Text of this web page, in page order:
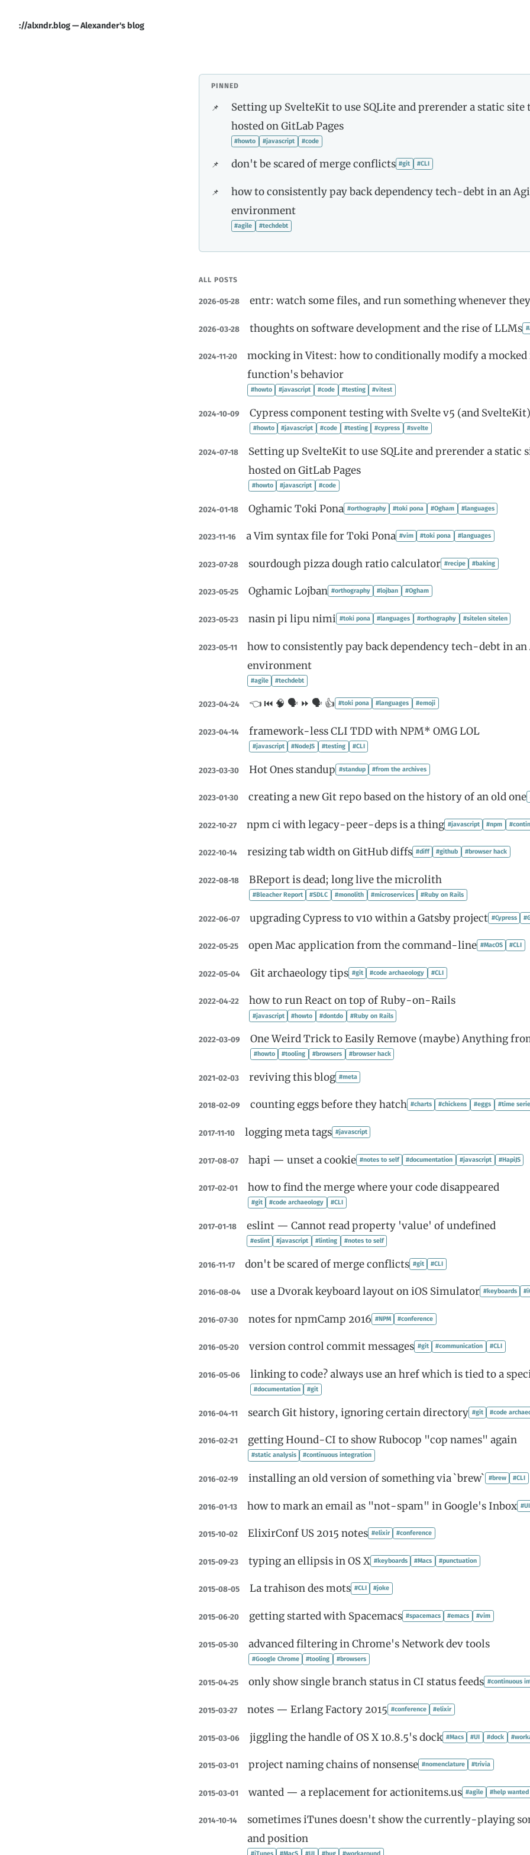
://alxndr.blog — Alexander's blog
PINNED
Setting up SvelteKit to use SQLite and prerender a static site
hosted on GitLab Pages
#howto #javascript #code
don't be scared of merge conflicts #git #CLI
how to consistently pay back dependency tech-debt in an
environment
#agile #techdebt
ALL POSTS
2026-05-28 entr: watch some files, and run something whenever
2026-03-28 thoughts on software development and the rise of LLMs
2024-11-20
mocking in Vitest: how to conditionally modify a
function's behavior
#howto #javascript #code #testing #vitest
2024-10-09 Cypress component testing with Svelte v5 (and SvelteKit)
#howto #javascript #code #testing #cypress #svelte
2024-07-18
Setting up SvelteKit to use SQLite and prerender a static
hosted on GitLab Pages
#howto #javascript #code
2024-01-18 Oghamic Toki Pona #orthography #toki pona #Ogham #languages
2023-11-16 a Vim syntax file for Toki Pona #vim #toki pona #languages
2023-07-28 sourdough pizza dough ratio calculator #recipe #baking
2023-05-25 Oghamic Lojban #orthography #lojban #Ogham
2023-05-23 nasin pi lipu nimi #toki pona #languages #orthography #sitelen sitelen
2023-05-11
how to consistently pay back dependency tech-debt in an
environment
#agile #techdebt
2023-04-24 👈 ⏮️ 🧠 🗣 ⏩ 🗣 👍 #toki pona #languages #emoji
2023-04-14 framework-less CLI TDD with NPM* OMG LOL
#javascript #NodeJS #testing #CLI
2023-03-30 Hot Ones standup #standup #from the archives
2023-01-30 creating a new Git repo based on the history of an old one
2022-10-27 npm ci with legacy-peer-deps is a thing #javascript #npm
2022-10-14 resizing tab width on GitHub diffs #diff #github #browser hack
2022-08-18 BReport is dead; long live the microlith
#Bleacher Report #SDLC #monolith #microservices #Ruby on Rails
2022-06-07 upgrading Cypress to v10 within a Gatsby project #Cypress
2022-05-25 open Mac application from the command-line #MacOS #CLI
2022-05-04 Git archaeology tips #git #code archaeology #CLI
2022-04-22 how to run React on top of Ruby-on-Rails
#javascript #howto #dontdo #Ruby on Rails
2022-03-09 One Weird Trick to Easily Remove (maybe) Anything
#howto #tooling #browsers #browser hack
2021-02-03 reviving this blog #meta
2018-02-09 counting eggs before they hatch #charts #chickens #eggs #time
2017-11-10 logging meta tags #javascript
2017-08-07 hapi — unset a cookie #notes to self #documentation #javascript #HapiJS
2017-02-01 how to find the merge where your code disappeared
#git #code archaeology #CLI
2017-01-18 eslint — Cannot read property 'value' of undefined
#eslint #javascript #linting #notes to self
2016-11-17 don't be scared of merge conflicts #git #CLI
2016-08-04 use a Dvorak keyboard layout on iOS Simulator #keyboards
2016-07-30 notes for npmCamp 2016 #NPM #conference
2016-05-20 version control commit messages #git #communication #CLI
2016-05-06 linking to code? always use an href which is tied to a
#documentation #git
2016-04-11 search Git history, ignoring certain directory #git #code
2016-02-21 getting Hound-CI to show Rubocop "cop names" again
#static analysis #continuous integration
2016-02-19 installing an old version of something via `brew` #brew #CLI
2016-01-13 how to mark an email as "not-spam" in Google's Inbox #UI
2015-10-02 ElixirConf US 2015 notes #elixir #conference
2015-09-23 typing an ellipsis in OS X #keyboards #Macs #punctuation
2015-08-05 La trahison des mots #CLI #joke
2015-06-20 getting started with Spacemacs #spacemacs #emacs #vim
2015-05-30 advanced filtering in Chrome's Network dev tools
#Google Chrome #tooling #browsers
2015-04-25 only show single branch status in CI status feeds #continuous
2015-03-27 notes — Erlang Factory 2015 #conference #elixir
2015-03-06 jiggling the handle of OS X 10.8.5's dock #Macs #UI #dock
2015-03-01 project naming chains of nonsense #nomenclature #trivia
2015-03-01 wanted — a replacement for actionitems.us #agile #help wanted
2014-10-14
sometimes iTunes doesn't show the currently-playing
and position